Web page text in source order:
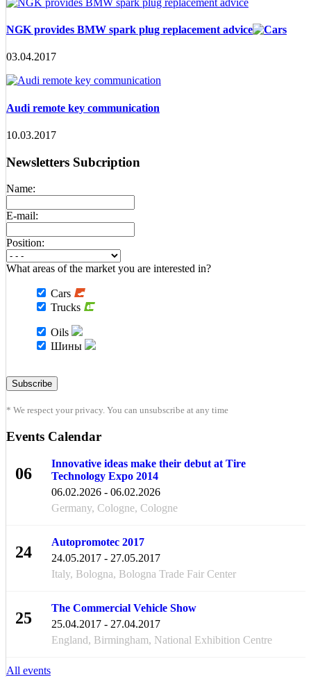
NGK provides BMW spark plug replacement advice
03.04.2017
Audi remote key communication
10.03.2017
Newsletters Subcription
Name:
E-mail:
Position:
What areas of the market you are interested in?
Cars
Trucks
Oils
Шины
* We respect your privacy. You can unsubscribe at any time
Events Calendar
06
Innovative ideas make their debut at Tire
Technology Expo 2014
06.02.2026 - 06.02.2026
Germany, Cologne, Cologne
24
Autopromotec 2017
24.05.2017 - 27.05.2017
Italy, Bologna, Bologna Trade Fair Center
25
The Commercial Vehicle Show
25.04.2017 - 27.04.2017
England, Birmingham, National Exhibition Centre
All events